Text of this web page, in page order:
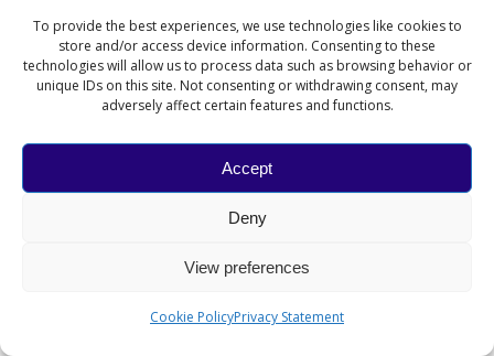
To provide the best experiences, we use technologies like cookies to
store and/or access device information. Consenting to these
technologies will allow us to process data such as browsing behavior or
unique IDs on this site. Not consenting or withdrawing consent, may
adversely affect certain features and functions.
Accept
Deny
View preferences
Cookie PolicyPrivacy Statement